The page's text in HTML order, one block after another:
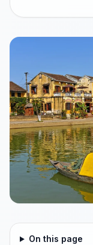
On this page